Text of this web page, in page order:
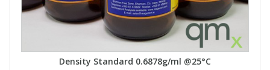
Density Standard 0.6878g/ml @25°C